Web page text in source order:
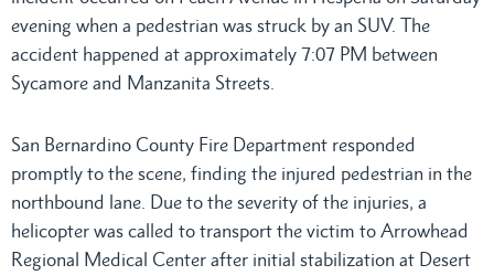
evening when a pedestrian was struck by an SUV. The
accident happened at approximately 7:07 PM between
Sycamore and Manzanita Streets.
San Bernardino County Fire Department responded
promptly to the scene, finding the injured pedestrian in the
northbound lane. Due to the severity of the injuries, a
helicopter was called to transport the victim to Arrowhead
Regional Medical Center after initial stabilization at Desert